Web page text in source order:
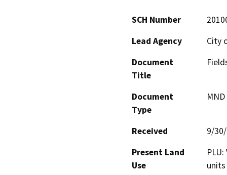
SCH Number
Lead Agency
City
Document
Title
Document
Type
Received
9/
Present Land
Use
units